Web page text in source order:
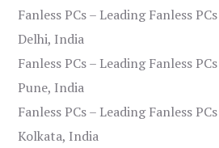
Fanless PCs – Leading Fanless
Delhi, India
Fanless PCs – Leading Fanless
Pune, India
Fanless PCs – Leading Fanless
Kolkata, India